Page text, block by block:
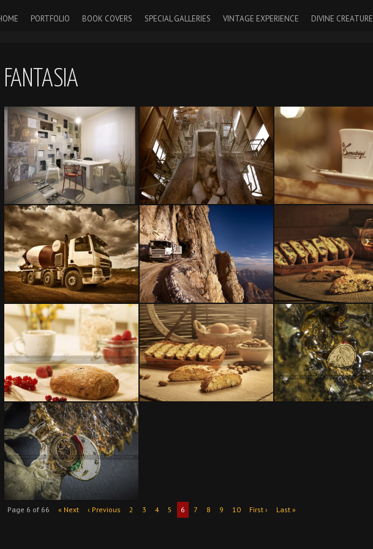
PORTFOLIO BOOK COVERS SPECIAL GALLERIES VINTAGE EXPERIENCE DIVINE CREATURE
FANTASIA
Page 6 of 66 « Next ‹ Previous 2 3 4 5 6 7 8 9 10 First › Last »